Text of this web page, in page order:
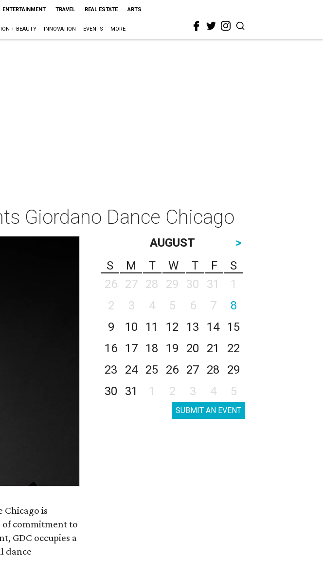
ENTERTAINMENT TRAVEL REAL ESTATE ARTS
+ BEAUTY INNOVATION EVENTS MORE
Giordano Dance Chicago
Chicago is
of commitment to
GDC occupies a
dance
AUGUST
>
S
M T W T F
S
26
27 28 29 30 31
1
2
3 4 5 6 7
8
9
10 11 12 13 14
15
16
17 18 19 20 21
22
23
24 25 26 27 28
29
30
31 1 2 3 4 5
SUBMIT AN EVENT